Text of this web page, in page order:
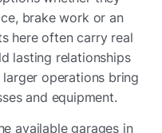
brake work or an
here often carry real
lasting relationships
operations bring
and equipment.
available garages in